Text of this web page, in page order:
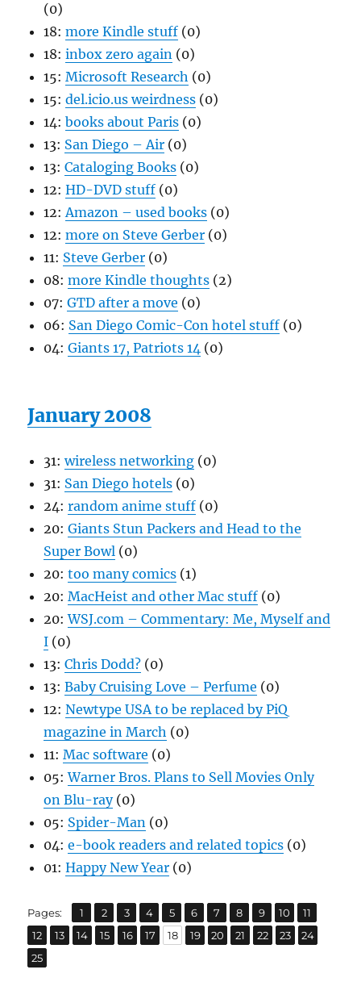
(0)
18: more Kindle stuff (0)
18: inbox zero again (0)
15: Microsoft Research (0)
15: del.icio.us weirdness (0)
14: books about Paris (0)
13: San Diego – Air (0)
13: Cataloging Books (0)
12: HD-DVD stuff (0)
12: Amazon – used books (0)
12: more on Steve Gerber (0)
11: Steve Gerber (0)
08: more Kindle thoughts (2)
07: GTD after a move (0)
06: San Diego Comic-Con hotel stuff (0)
04: Giants 17, Patriots 14 (0)
January 2008
31: wireless networking (0)
31: San Diego hotels (0)
24: random anime stuff (0)
20: Giants Stun Packers and Head to the
Super Bowl (0)
20: too many comics (1)
20: MacHeist and other Mac stuff (0)
20: WSJ.com – Commentary: Me, Myself and
I (0)
13: Chris Dodd? (0)
13: Baby Cruising Love – Perfume (0)
12: Newtype USA to be replaced by PiQ
magazine in March (0)
11: Mac software (0)
05: Warner Bros. Plans to Sell Movies Only
on Blu-ray (0)
05: Spider-Man (0)
04: e-book readers and related topics (0)
01: Happy New Year (0)
Pages: Page
1 ,
Page
2 ,
Page
3 ,
Page
4 ,Page
5 ,
Page
6 ,
Page
7 ,
Page
8 ,
Page
9 ,
Page
10 ,
Page
11
Page
12 ,
Page
13 ,
Page
14 ,
Page
15 ,
Page
16 ,
Page
17 ,
Page
18 ,
Page
19 ,
Page
20 ,
Page
21 ,
Page
22 ,
Page
23 ,
Page
24
Page
25